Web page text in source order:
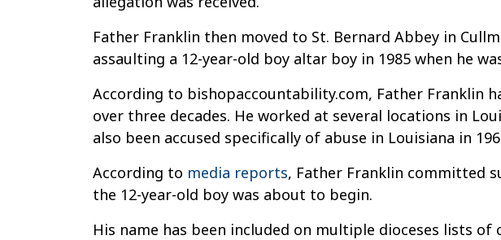
Father Franklin then moved to St. Bernard Abbey in
assaulting a 12-year-old boy altar boy in 1985 when he
According to bishopaccountability.com, Father Franklin
over three decades. He worked at several locations in
also been accused specifically of abuse in Louisiana in
According to media reports, Father Franklin committed
the 12-year-old boy was about to begin.
His name has been included on multiple dioceses lists